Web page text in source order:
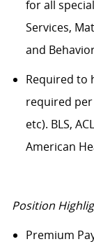
for all
Services,
and
Required to
required per
etc). BLS,
American
Position
Premium